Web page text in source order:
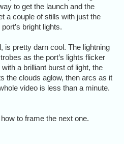
to get the launch and the
a couple of stills with just the
bright lights.
is pretty darn cool. The lightning
as the port’s lights flicker
a brilliant burst of light, the
the clouds aglow, then arcs as it
video is less than a minute.
to frame the next one.